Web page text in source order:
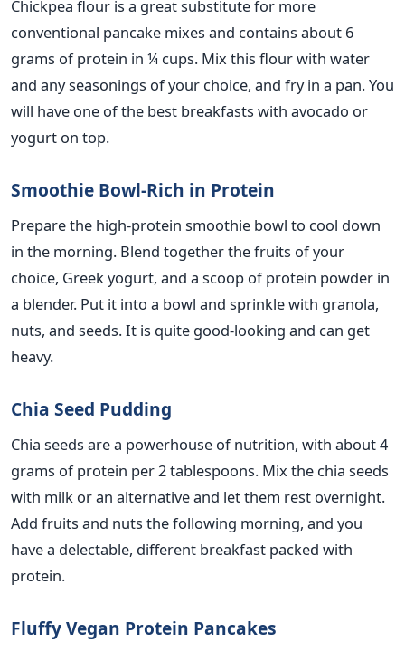
Chickpea flour is a great substitute for more
conventional pancake mixes and contains about 6
grams of protein in ¼ cups. Mix this flour with water
and any seasonings of your choice, and fry in a pan. You
will have one of the best breakfasts with avocado or
yogurt on top.
Smoothie Bowl-Rich in Protein
Prepare the high-protein smoothie bowl to cool down
in the morning. Blend together the fruits of your
choice, Greek yogurt, and a scoop of protein powder in
a blender. Put it into a bowl and sprinkle with granola,
nuts, and seeds. It is quite good-looking and can get
heavy.
Chia Seed Pudding
Chia seeds are a powerhouse of nutrition, with about 4
grams of protein per 2 tablespoons. Mix the chia seeds
with milk or an alternative and let them rest overnight.
Add fruits and nuts the following morning, and you
have a delectable, different breakfast packed with
protein.
Fluffy Vegan Protein Pancakes